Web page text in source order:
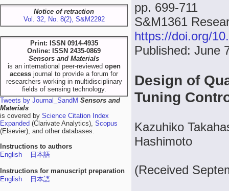
Notice of retraction
Vol. 32, No. 8(2), S&M2292
Print: ISSN 0914-4935
Online: ISSN 2435-0869
Sensors and Materials
is an international peer-reviewed open
access journal to provide a forum for
researchers working in multidisciplinary
fields of sensing technology.
Tweets by Journal_SandM Sensors and
Materials
is covered by Science Citation Index
Expanded (Clarivate Analytics), Scopus
(Elsevier), and other databases.
Instructions to authors
English
日本語
Instructions for manuscript preparation
English
日本語
pp. 699-711
S&M1361
https://doi.org/
Published: June
Design of
Tuning
Kazuhiko
Hashimoto
(Received